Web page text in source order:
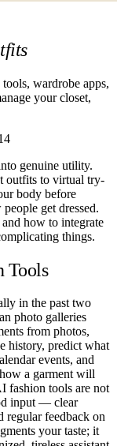
wardrobe apps,
your closet,
genuine utility.
outfits to virtual try-
body before
get dressed.
how to integrate
things.
Tools
in the past two
photo galleries
from photos,
history, predict what
events, and
a garment will
fashion tools are not
input — clear
regular feedback on
your taste; it